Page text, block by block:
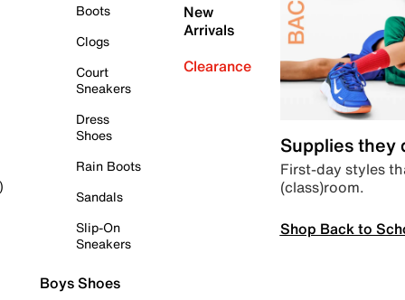
Boots
Clogs
Court
Sneakers
Dress
Shoes
Rain Boots
Sandals
Slip-On
Sneakers
Boys Shoes
New
Arrivals
Clearance
Supplies they
First-day styles
(class)room.
Shop Back to